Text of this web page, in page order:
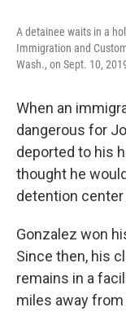
A detainee waits in a
Immigration and
Wash., on Sept. 10,
When an
dangerous for
deported to his
thought he
detention center
Gonzalez won
Since then, his
remains in a
miles away